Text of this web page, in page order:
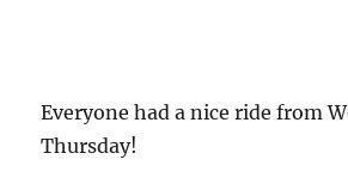
Everyone had a nice ride from
Thursday!